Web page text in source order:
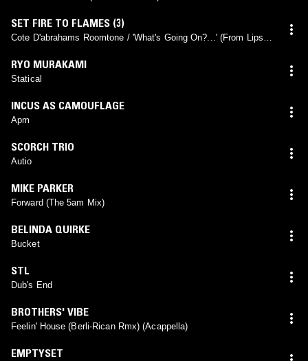
SET FIRE TO FLAMES (3)
Cote D'abrahams Roomtone / 'What's Going On?...' (From Lips
RYO MURAKAMI
Statical
INCUS AS CAMOUFLAGE
Apm
SCORCH TRIO
Autio
MIKE PARKER
Forward (The 5am Mix)
BELINDA QUIRKE
Bucket
STL
Dub's End
BROTHERS' VIBE
Feelin' House (Berli-Rican Rmx) (Acappella)
EMPTYSET